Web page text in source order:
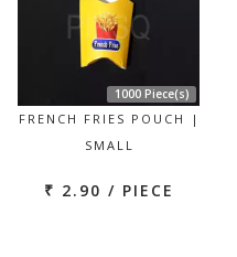
1000 Piece(s)
FRENCH FRIES POUCH |
SMALL
₹ 2.90 / PIECE